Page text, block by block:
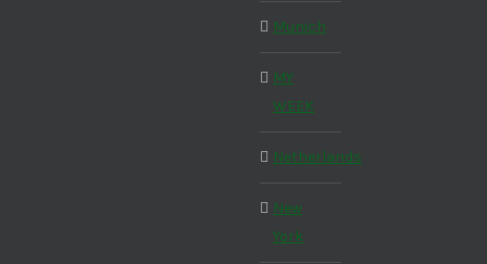
Munich
MY
WEEK
Netherlands
New
York